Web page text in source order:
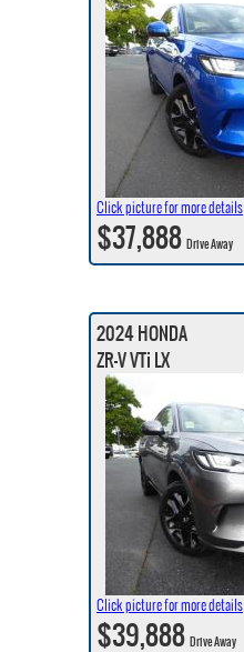
Click picture for more details
$37,888Drive Away
2024 HONDA
ZR-V VTi LX
Click picture for more details
$39,888Drive Away